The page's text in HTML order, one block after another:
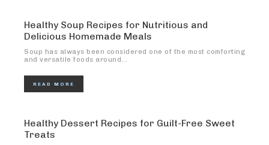
Healthy Soup Recipes for Nutritious and
Delicious Homemade Meals
Soup has always been considered one of the most comforting
and versatile foods around...
READ MORE
Healthy Dessert Recipes for Guilt-Free Sweet
Treats